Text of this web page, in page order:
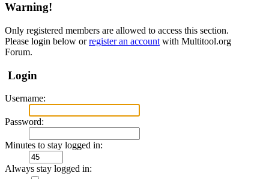
Warning!
Only registered members are allowed to access this section.
Please login below orregister an account with Multitool.org
Forum.
Login
Username:
Password:
Minutes to stay logged in:
Always stay logged in: